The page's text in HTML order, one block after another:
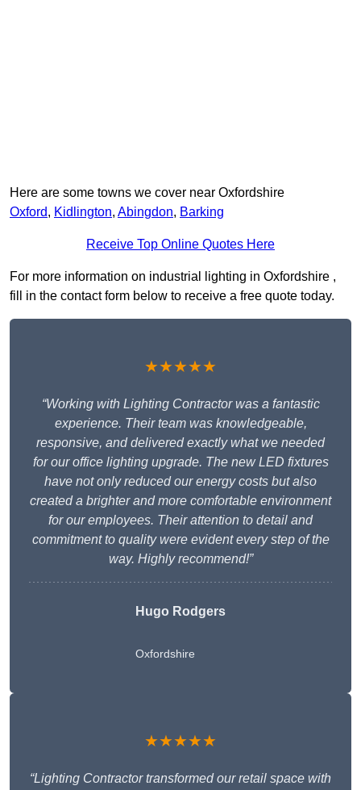
Here are some towns we cover near Oxfordshire
Oxford, Kidlington, Abingdon, Barking
Receive Top Online Quotes Here
For more information on industrial lighting in Oxfordshire ,
fill in the contact form below to receive a free quote today.
★★★★★
“Working with Lighting Contractor was a fantastic
experience. Their team was knowledgeable,
responsive, and delivered exactly what we needed
for our office lighting upgrade. The new LED fixtures
have not only reduced our energy costs but also
created a brighter and more comfortable environment
for our employees. Their attention to detail and
commitment to quality were evident every step of the
way. Highly recommend!”
Hugo Rodgers
Oxfordshire
★★★★★
“Lighting Contractor transformed our retail space with